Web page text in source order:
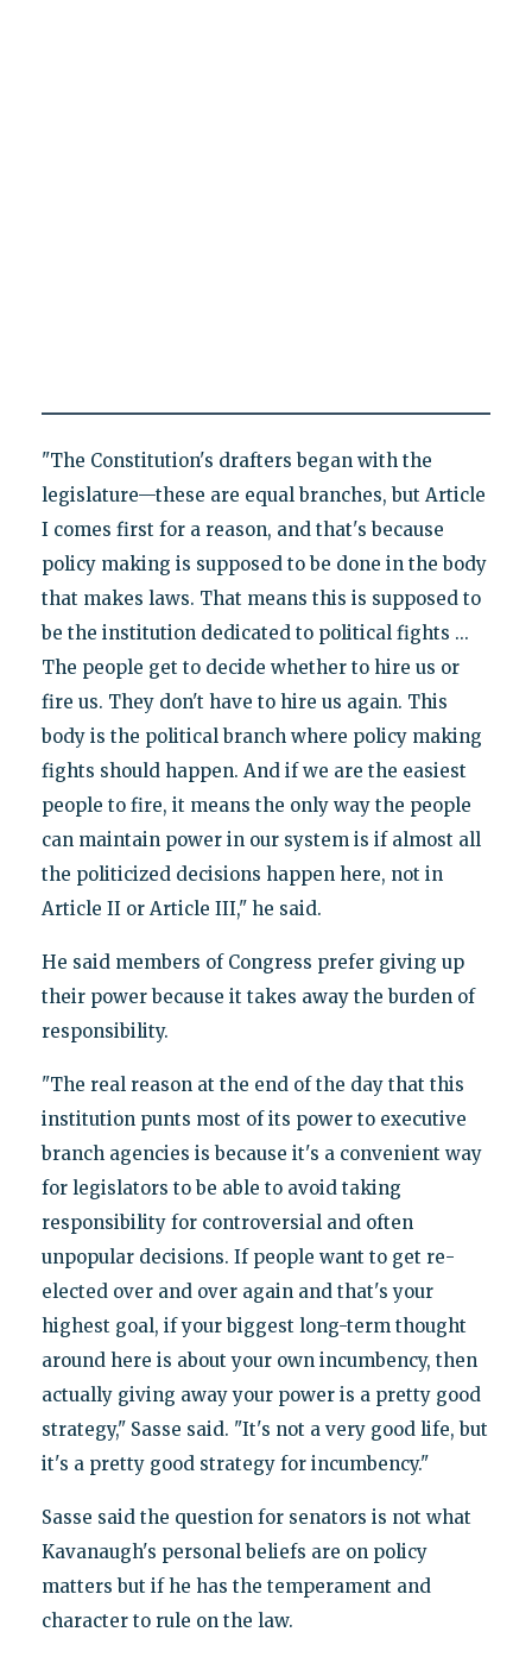
"The Constitution's drafters began with the
legislature—these are equal branches, but Article
I comes first for a reason, and that's because
policy making is supposed to be done in the body
that makes laws. That means this is supposed to
be the institution dedicated to political fights ...
The people get to decide whether to hire us or
fire us. They don't have to hire us again. This
body is the political branch where policy making
fights should happen. And if we are the easiest
people to fire, it means the only way the people
can maintain power in our system is if almost all
the politicized decisions happen here, not in
Article II or Article III," he said.
He said members of Congress prefer giving up
their power because it takes away the burden of
responsibility.
"The real reason at the end of the day that this
institution punts most of its power to executive
branch agencies is because it's a convenient way
for legislators to be able to avoid taking
responsibility for controversial and often
unpopular decisions. If people want to get re-
elected over and over again and that's your
highest goal, if your biggest long-term thought
around here is about your own incumbency, then
actually giving away your power is a pretty good
strategy," Sasse said. "It's not a very good life, but
it's a pretty good strategy for incumbency."
Sasse said the question for senators is not what
Kavanaugh's personal beliefs are on policy
matters but if he has the temperament and
character to rule on the law.